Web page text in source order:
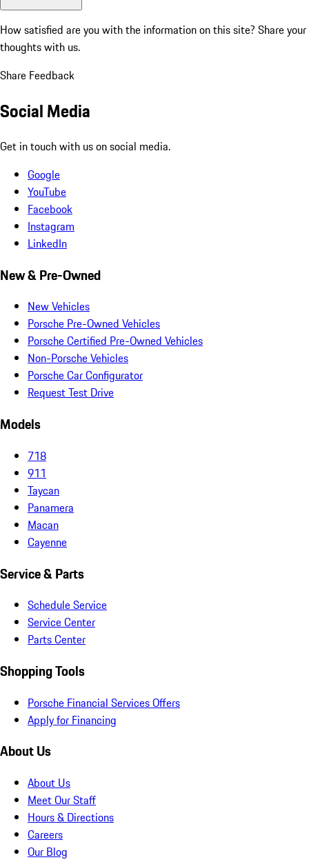
How satisfied are you with the information on this site? Share your
thoughts with us.
Share Feedback
Social Media
Get in touch with us on social media.
Google
YouTube
Facebook
Instagram
LinkedIn
New & Pre-Owned
New Vehicles
Porsche Pre-Owned Vehicles
Porsche Certified Pre-Owned Vehicles
Non-Porsche Vehicles
Porsche Car Configurator
Request Test Drive
Models
718
911
Taycan
Panamera
Macan
Cayenne
Service & Parts
Schedule Service
Service Center
Parts Center
Shopping Tools
Porsche Financial Services Offers
Apply for Financing
About Us
About Us
Meet Our Staff
Hours & Directions
Careers
Our Blog